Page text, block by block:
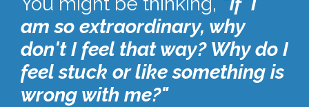
am so extraordinary, why
don't I feel that way? Why do I
feel stuck or like something is
wrong with me?"